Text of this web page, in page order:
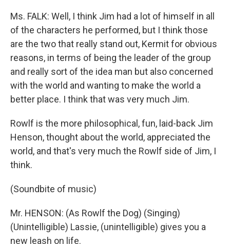
Ms. FALK: Well, I think Jim had a lot of himself in all
of the characters he performed, but I think those
are the two that really stand out, Kermit for obvious
reasons, in terms of being the leader of the group
and really sort of the idea man but also concerned
with the world and wanting to make the world a
better place. I think that was very much Jim.
Rowlf is the more philosophical, fun, laid-back Jim
Henson, thought about the world, appreciated the
world, and that's very much the Rowlf side of Jim, I
think.
(Soundbite of music)
Mr. HENSON: (As Rowlf the Dog) (Singing)
(Unintelligible) Lassie, (unintelligible) gives you a
new leash on life.